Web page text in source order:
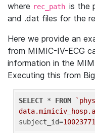
where rec_path is the
and .dat files for the
Here we provide an
from MIMIC-IV-ECG
information in the
Executing this from
SELECT * FROM
subject_id=10023771